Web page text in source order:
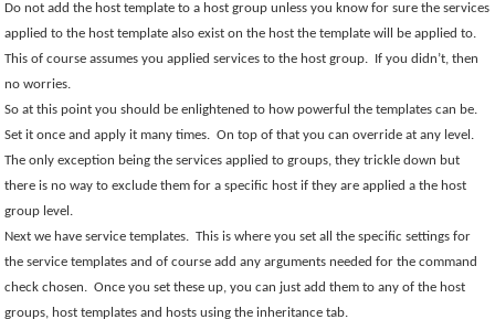
Do not add the host template to a host group unless you know for sure the services
applied to the host template also exist on the host the template will be applied to.
This of course assumes you applied services to the host group. If you didn’t, then
no worries.
So at this point you should be enlightened to how powerful the templates can be.
Set it once and apply it many times. On top of that you can override at any level.
The only exception being the services applied to groups, they trickle down but
there is no way to exclude them for a specific host if they are applied a the host
group level.
Next we have service templates. This is where you set all the specific settings for
the service templates and of course add any arguments needed for the command
check chosen. Once you set these up, you can just add them to any of the host
groups, host templates and hosts using the inheritance tab.